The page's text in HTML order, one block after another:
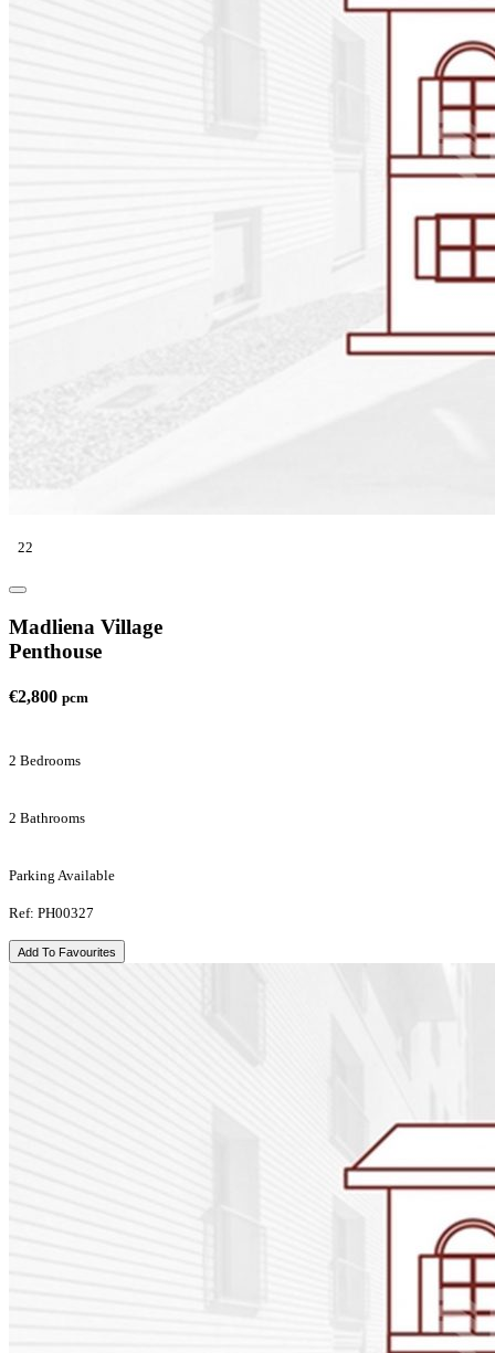
22
Madliena Village
Penthouse
€2,800 pcm
2 Bedrooms
2 Bathrooms
Parking Available
Ref: PH00327
Add To Favourites